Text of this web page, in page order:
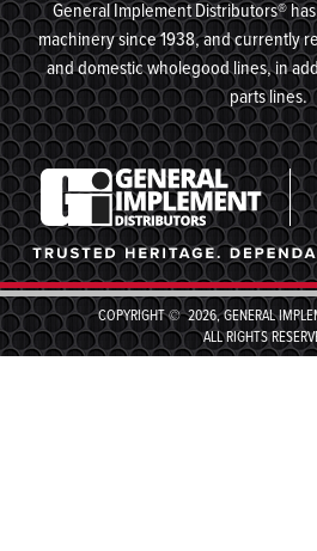
General Implement Distributors®
machinery since 1938, and currently
and domestic wholegood lines, in
parts lines.
COPYRIGHT © 2026, GENERAL
ALL RIGHTS